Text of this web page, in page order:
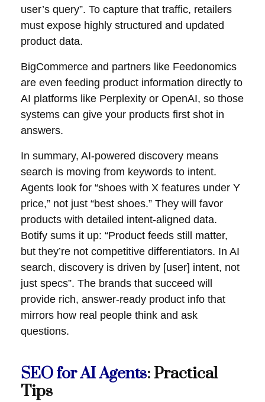
user’s query”. To capture that traffic, retailers
must expose highly structured and updated
product data.
BigCommerce and partners like Feedonomics
are even feeding product information directly to
AI platforms like Perplexity or OpenAI, so those
systems can give your products first shot in
answers.
In summary, AI-powered discovery means
search is moving from keywords to intent.
Agents look for “shoes with X features under Y
price,” not just “best shoes.” They will favor
products with detailed intent-aligned data.
Botify sums it up: “Product feeds still matter,
but they’re not competitive differentiators. In AI
search, discovery is driven by [user] intent, not
just specs”. The brands that succeed will
provide rich, answer-ready product info that
mirrors how real people think and ask
questions.
SEO for AI Agents: Practical
Tips